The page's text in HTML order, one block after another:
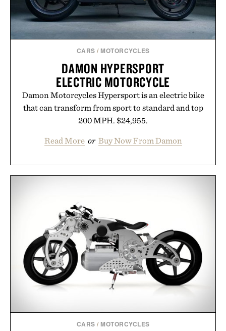
CARS / MOTORCYCLES
DAMON HYPERSPORT
ELECTRIC MOTORCYCLE
Damon Motorcycles Hypersport is an electric bike
that can transform from sport to standard and top
200 MPH. $24,955.
Read More or Buy Now From Damon
CARS / MOTORCYCLES